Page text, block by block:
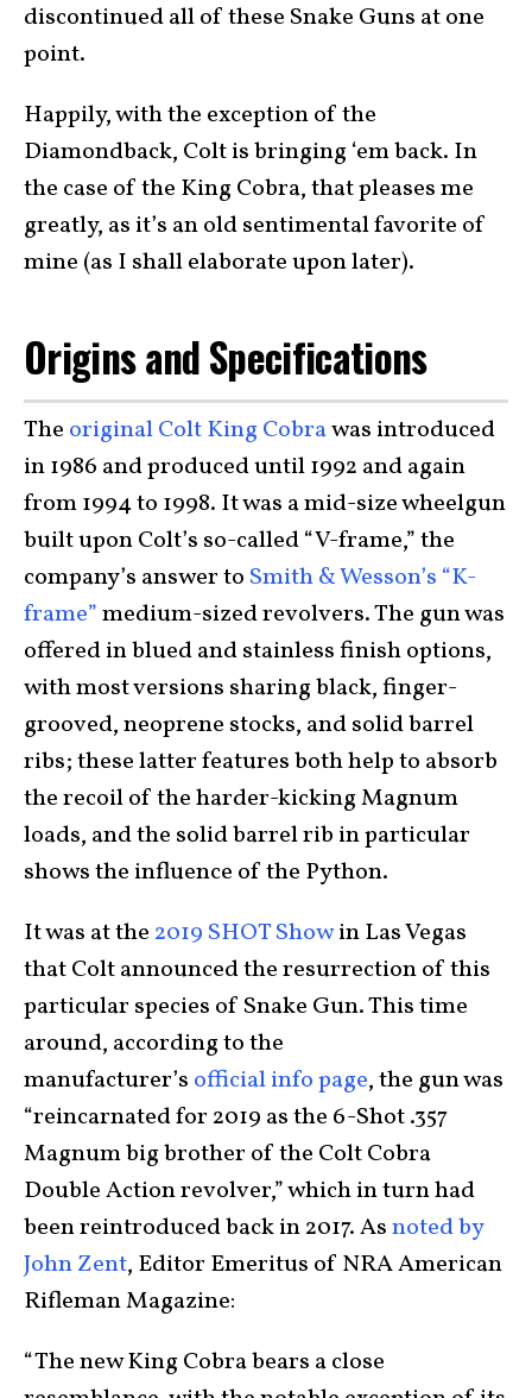
discontinued all of these Snake Guns at one
point.
Happily, with the exception of the
Diamondback, Colt is bringing ‘em back. In
the case of the King Cobra, that pleases me
greatly, as it’s an old sentimental favorite of
mine (as I shall elaborate upon later).
Origins and Specifications
The original Colt King Cobrawas introduced
in 1986 and produced until 1992 and again
from 1994 to 1998. It was a mid-size wheelgun
built upon Colt’s so-called “V-frame,” the
company’s answer to Smith & Wesson’s “K-
frame”medium-sized revolvers. The gun was
offered in blued and stainless finish options,
with most versions sharing black, finger-
grooved, neoprene stocks, and solid barrel
ribs; these latter features both help to absorb
the recoil of the harder-kicking Magnum
loads, and the solid barrel rib in particular
shows the influence of the Python.
It was at the2019 SHOT Showin Las Vegas
that Colt announced the resurrection of this
particular species of Snake Gun. This time
around, according to the
manufacturer’s official info page, the gun was
“reincarnated for 2019 as the 6-Shot .357
Magnum big brother of the Colt Cobra
Double Action revolver,” which in turn had
been reintroduced back in 2017. Asnoted by
John Zent, Editor Emeritus of NRA American
Rifleman Magazine:
“The new King Cobra bears a close